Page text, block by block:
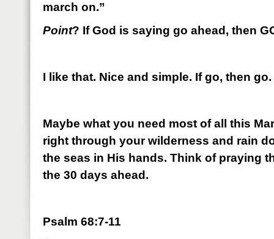
march on.”
Point? If God is saying go ahead, then
I like that. Nice and simple. If go, then go.
Maybe what you need most of all this
right through your wilderness and rain
the seas in His hands. Think of praying
the 30 days ahead.
Psalm 68:7-11